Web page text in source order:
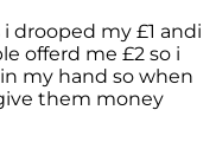
drooped my £1 andi
offerd me £2 so i
my hand so when
them money